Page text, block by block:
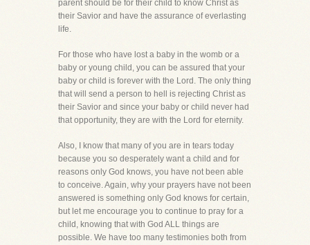
parent should be for their child to know Christ as
their Savior and have the assurance of everlasting
life.
For those who have lost a baby in the womb or a
baby or young child, you can be assured that your
baby or child is forever with the Lord. The only thing
that will send a person to hell is rejecting Christ as
their Savior and since your baby or child never had
that opportunity, they are with the Lord for eternity.
Also, I know that many of you are in tears today
because you so desperately want a child and for
reasons only God knows, you have not been able
to conceive. Again, why your prayers have not been
answered is something only God knows for certain,
but let me encourage you to continue to pray for a
child, knowing that with God ALL things are
possible. We have too many testimonies both from